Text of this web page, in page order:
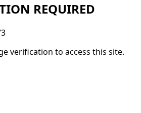
REQUIRED
verification to access this site.